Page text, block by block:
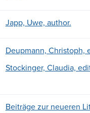
Japp, Uwe, author.
Deupmann, Christoph,
Stockinger, Claudia,
Beiträge zur neueren